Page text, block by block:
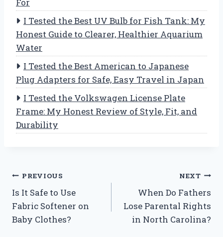
I Tested the Best UV Bulb for Fish Tank: My
Honest Guide to Clearer, Healthier Aquarium
Water
I Tested the Best American to Japanese
Plug Adapters for Safe, Easy Travel in Japan
I Tested the Volkswagen License Plate
Frame: My Honest Review of Style, Fit, and
Durability
Post
navigation
PREVIOUS
Is It Safe to Use
Fabric Softener on
Baby Clothes?
NEXT
When Do Fathers
Lose Parental Rights
in North Carolina?